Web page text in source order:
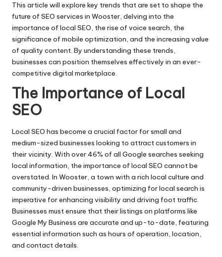
This article will explore key trends that are set to shape the
future of SEO services in Wooster, delving into the
importance of local SEO, the rise of voice search, the
significance of mobile optimization, and the increasing value
of quality content. By understanding these trends,
businesses can position themselves effectively in an ever-
competitive digital marketplace.
The Importance of Local
SEO
Local SEO has become a crucial factor for small and
medium-sized businesses looking to attract customers in
their vicinity. With over 46% of all Google searches seeking
local information, the importance of local SEO cannot be
overstated. In Wooster, a town with a rich local culture and
community-driven businesses, optimizing for local search is
imperative for enhancing visibility and driving foot traffic.
Businesses must ensure that their listings on platforms like
Google My Business are accurate and up-to-date, featuring
essential information such as hours of operation, location,
and contact details.